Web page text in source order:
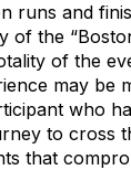
runs and
of the
of the
may be
who
to cross
that